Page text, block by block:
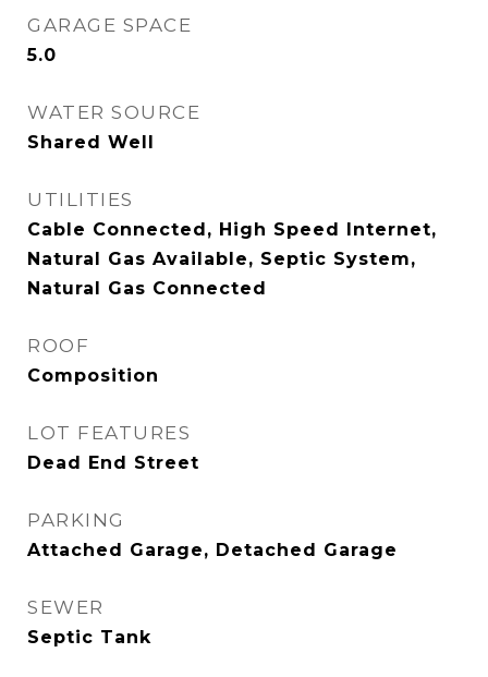
GARAGE SPACE
5.0
WATER SOURCE
Shared Well
UTILITIES
Cable Connected, High Speed Internet,
Natural Gas Available, Septic System,
Natural Gas Connected
ROOF
Composition
LOT FEATURES
Dead End Street
PARKING
Attached Garage, Detached Garage
SEWER
Septic Tank